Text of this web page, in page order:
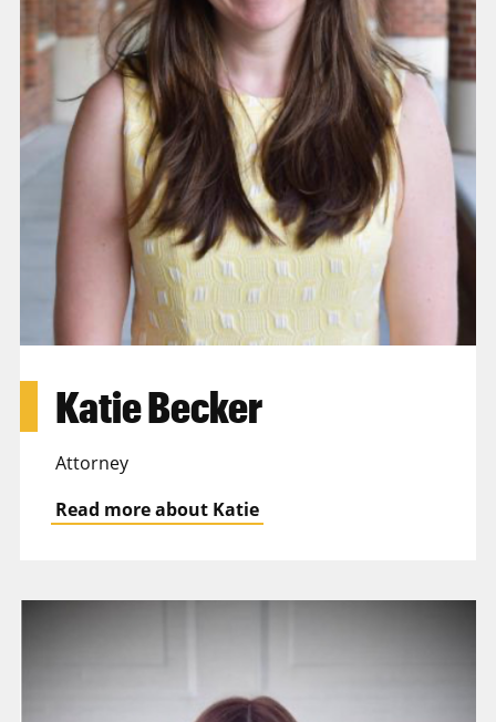
Katie Becker
Attorney
Read more about Katie